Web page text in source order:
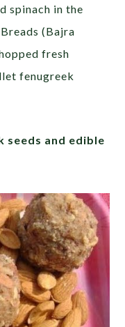
spinach in the
(Bajra
fresh
fenugreek
seeds and edible